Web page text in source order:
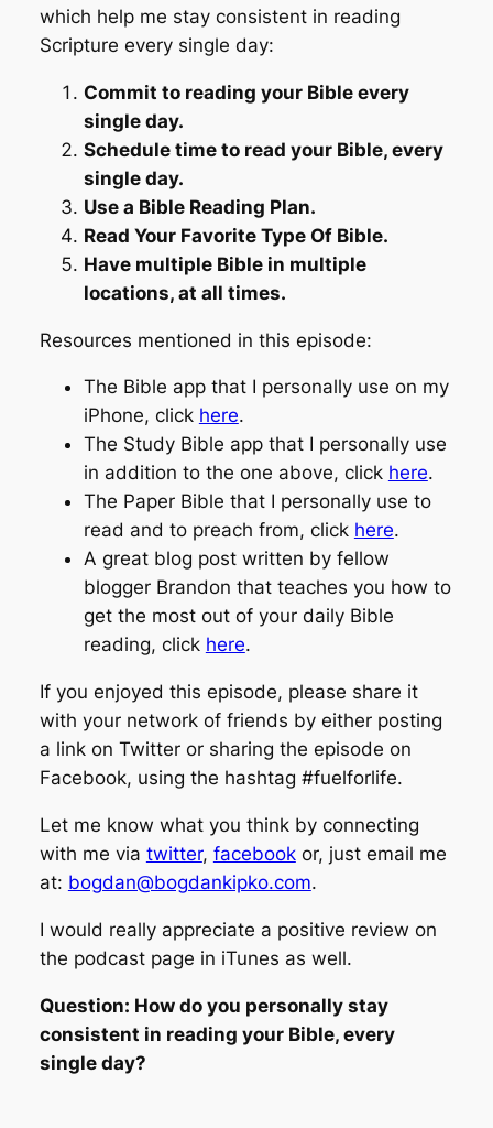
which help me stay consistent in reading
Scripture every single day:
Commit to reading your Bible every
single day.
Schedule time to read your Bible, every
single day.
Use a Bible Reading Plan.
Read Your Favorite Type Of Bible.
Have multiple Bible in multiple
locations, at all times.
Resources mentioned in this episode:
The Bible app that I personally use on my
iPhone, click here.
The Study Bible app that I personally use
in addition to the one above, click here.
The Paper Bible that I personally use to
read and to preach from, click here.
A great blog post written by fellow
blogger Brandon that teaches you how to
get the most out of your daily Bible
reading, click here.
If you enjoyed this episode, please share it
with your network of friends by either posting
a link on Twitter or sharing the episode on
Facebook, using the hashtag #fuelforlife.
Let me know what you think by connecting
with me via twitter, facebookor, just email me
at: bogdan@bogdankipko.com.
I would really appreciate a positive review on
the podcast page in iTunes as well.
Question: How do you personally stay
consistent in reading your Bible, every
single day?